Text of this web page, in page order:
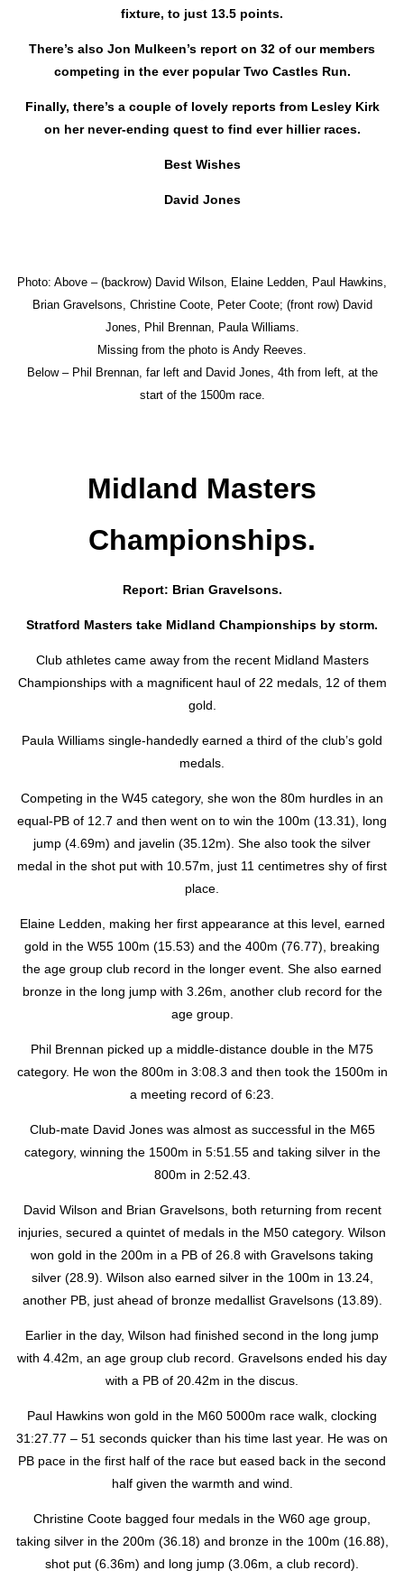
fixture, to just 13.5 points.
There’s also Jon Mulkeen’s report on 32 of our members
competing in the ever popular Two Castles Run.
Finally, there’s a couple of lovely reports from Lesley Kirk
on her never-ending quest to find ever hillier races.
Best Wishes
David Jones
Photo: Above – (backrow) David Wilson, Elaine Ledden, Paul Hawkins,
Brian Gravelsons, Christine Coote, Peter Coote; (front row) David
Jones, Phil Brennan, Paula Williams.
Missing from the photo is Andy Reeves.
Below – Phil Brennan, far left and David Jones, 4th from left, at the
start of the 1500m race.
Midland Masters
Championships.
Report: Brian Gravelsons.
Stratford Masters take Midland Championships by storm.
Club athletes came away from the recent Midland Masters
Championships with a magnificent haul of 22 medals, 12 of them
gold.
Paula Williams single-handedly earned a third of the club’s gold
medals.
Competing in the W45 category, she won the 80m hurdles in an
equal-PB of 12.7 and then went on to win the 100m (13.31), long
jump (4.69m) and javelin (35.12m). She also took the silver
medal in the shot put with 10.57m, just 11 centimetres shy of first
place.
Elaine Ledden, making her first appearance at this level, earned
gold in the W55 100m (15.53) and the 400m (76.77), breaking
the age group club record in the longer event. She also earned
bronze in the long jump with 3.26m, another club record for the
age group.
Phil Brennan picked up a middle-distance double in the M75
category. He won the 800m in 3:08.3 and then took the 1500m in
a meeting record of 6:23.
Club-mate David Jones was almost as successful in the M65
category, winning the 1500m in 5:51.55 and taking silver in the
800m in 2:52.43.
David Wilson and Brian Gravelsons, both returning from recent
injuries, secured a quintet of medals in the M50 category. Wilson
won gold in the 200m in a PB of 26.8 with Gravelsons taking
silver (28.9). Wilson also earned silver in the 100m in 13.24,
another PB, just ahead of bronze medallist Gravelsons (13.89).
Earlier in the day, Wilson had finished second in the long jump
with 4.42m, an age group club record. Gravelsons ended his day
with a PB of 20.42m in the discus.
Paul Hawkins won gold in the M60 5000m race walk, clocking
31:27.77 – 51 seconds quicker than his time last year. He was on
PB pace in the first half of the race but eased back in the second
half given the warmth and wind.
Christine Coote bagged four medals in the W60 age group,
taking silver in the 200m (36.18) and bronze in the 100m (16.88),
shot put (6.36m) and long jump (3.06m, a club record).